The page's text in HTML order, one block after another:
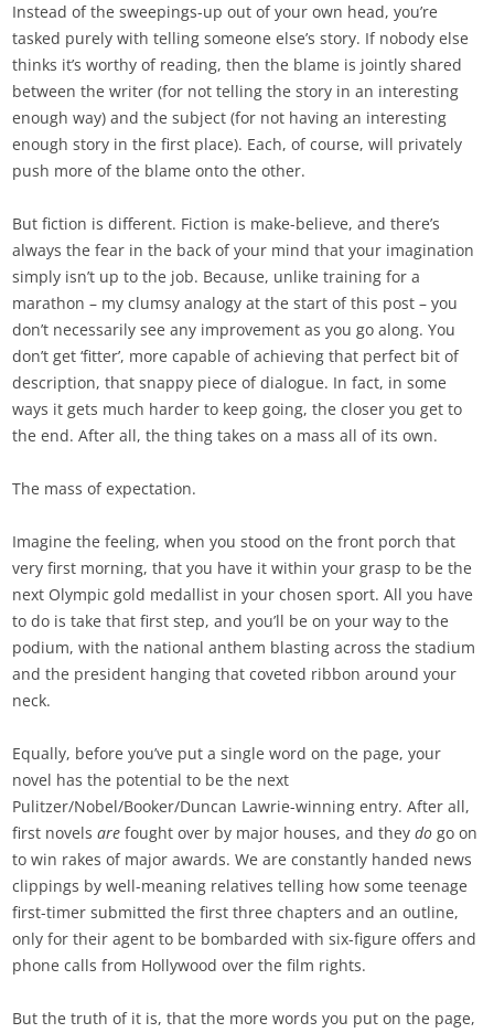
Instead of the sweepings-up out of your own head, you’re
tasked purely with telling someone else’s story. If nobody else
thinks it’s worthy of reading, then the blame is jointly shared
between the writer (for not telling the story in an interesting
enough way) and the subject (for not having an interesting
enough story in the first place). Each, of course, will privately
push more of the blame onto the other.
But fiction is different. Fiction is make-believe, and there’s
always the fear in the back of your mind that your imagination
simply isn’t up to the job. Because, unlike training for a
marathon – my clumsy analogy at the start of this post – you
don’t necessarily see any improvement as you go along. You
don’t get ‘fitter’, more capable of achieving that perfect bit of
description, that snappy piece of dialogue. In fact, in some
ways it gets much harder to keep going, the closer you get to
the end. After all, the thing takes on a mass all of its own.
The mass of expectation.
Imagine the feeling, when you stood on the front porch that
very first morning, that you have it within your grasp to be the
next Olympic gold medallist in your chosen sport. All you have
to do is take that first step, and you’ll be on your way to the
podium, with the national anthem blasting across the stadium
and the president hanging that coveted ribbon around your
neck.
Equally, before you’ve put a single word on the page, your
novel has the potential to be the next
Pulitzer/Nobel/Booker/Duncan Lawrie-winning entry. After all,
first novelsare fought over by major houses, and theydo go on
to win rakes of major awards. We are constantly handed news
clippings by well-meaning relatives telling how some teenage
first-timer submitted the first three chapters and an outline,
only for their agent to be bombarded with six-figure offers and
phone calls from Hollywood over the film rights.
But the truth of it is, that the more words you put on the page,